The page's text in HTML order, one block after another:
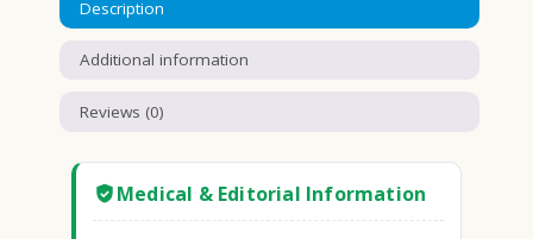
Description
Additional information
Reviews (0)
Medical & Editorial Information